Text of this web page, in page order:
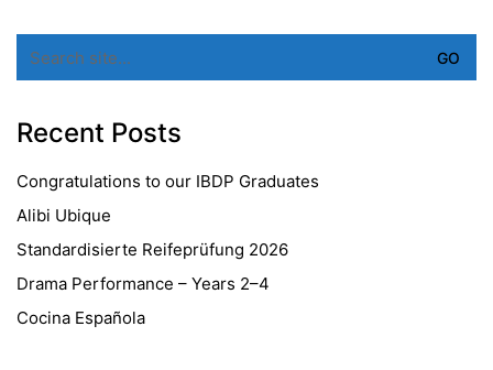
for:
Recent Posts
Congratulations to our IBDP Graduates
Alibi Ubique
Standardisierte Reifeprüfung 2026
Drama Performance – Years 2–4
Cocina Española